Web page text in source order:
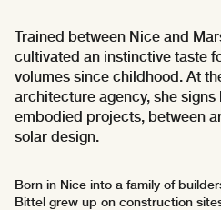
Trained between Nice and
cultivated an instinctive taste
volumes since childhood. At
architecture agency, she
embodied projects, between
solar design.
Born in Nice into a family of
Bittel grew up on construction